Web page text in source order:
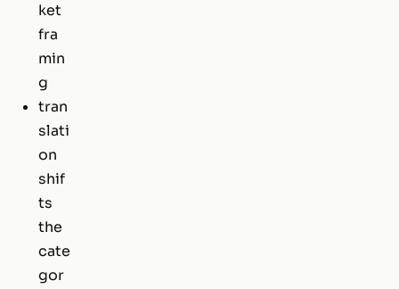
ket
fra
min
g
tran
slati
on
shif
ts
the
cate
gor